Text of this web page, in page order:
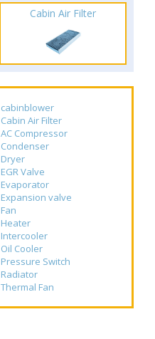
Cabin Air Filter
cabinblower
Cabin Air Filter
AC Compressor
Condenser
Dryer
EGR Valve
Evaporator
Expansion valve
Fan
Heater
Intercooler
Oil Cooler
Pressure Switch
Radiator
Thermal Fan